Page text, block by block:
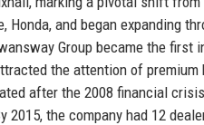
and began expanding
Group became the first
the attention of premium
after the 2008 financial
the company had 12